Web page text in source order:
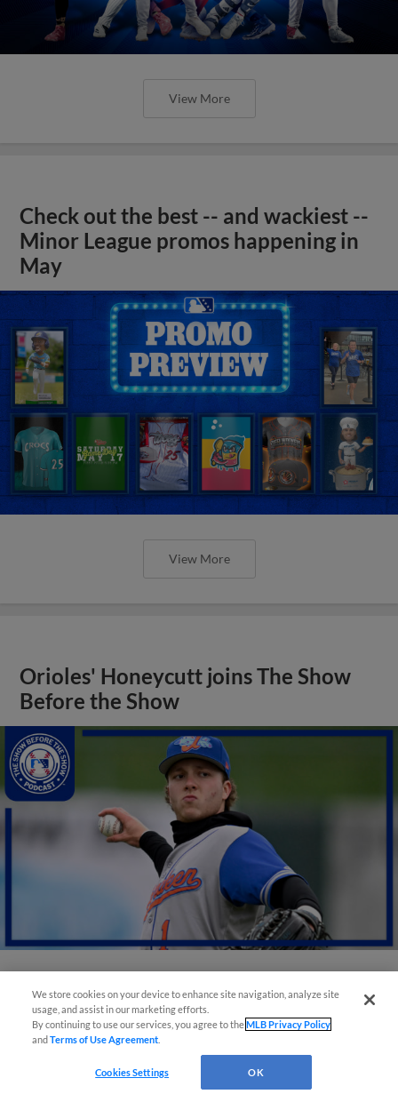
View More
Check out the best -- and wackiest --
Minor League promos happening in
May
View More
Orioles' Honeycutt joins The Show
Before the Show
View More
We store cookies on your device to enhance site navigation, analyze site
usage, and assist in our marketing efforts.
By continuing to use our services, you agree to theMLB Privacy Policy
andTerms of Use Agreement
Cookies Settings OK